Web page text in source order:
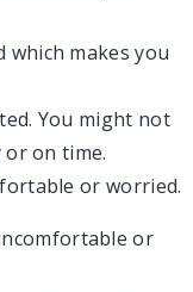
makes you
You might not
on time.
or worried.
or